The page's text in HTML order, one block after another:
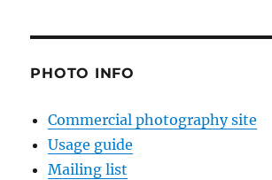
PHOTO INFO
Commercial photography site
Usage guide
Mailing list